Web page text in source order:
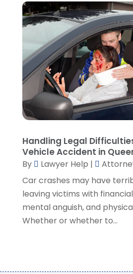
February 2022(2)
January 2022(2)
December 2021(1)
November 2021(3)
October 2021 (1)
September 2021(5)
August 2021(7)
July 2021 (1)
June 2021(1)
April 2021(2)
March 2021(3)
February 2021(8)
January 2021(2)
December 2020(4)
November 2020 (3)
October 2020(1)
Handling Legal
Vehicle Accident in
By Lawyer Help |
Car crashes may have
leaving victims with
mental anguish, and
Whether or whether to...